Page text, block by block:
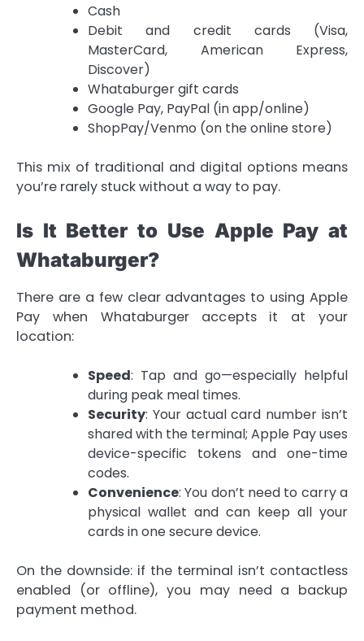
Cash
Debit and credit cards (Visa,
MasterCard, American Express,
Discover)
Whataburger gift cards
Google Pay, PayPal (in app/online)
ShopPay/Venmo (on the online store)
This mix of traditional and digital options means
you’re rarely stuck without a way to pay.
Is It Better to Use Apple Pay at
Whataburger?
There are a few clear advantages to using Apple
Pay when Whataburger accepts it at your
location:
Speed: Tap and go—especially helpful
during peak meal times.
Security: Your actual card number isn’t
shared with the terminal; Apple Pay uses
device-specific tokens and one-time
codes.
Convenience: You don’t need to carry a
physical wallet and can keep all your
cards in one secure device.
On the downside: if the terminal isn’t contactless
enabled (or offline), you may need a backup
payment method.